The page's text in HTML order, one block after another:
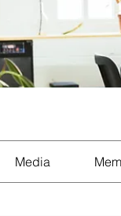
Media